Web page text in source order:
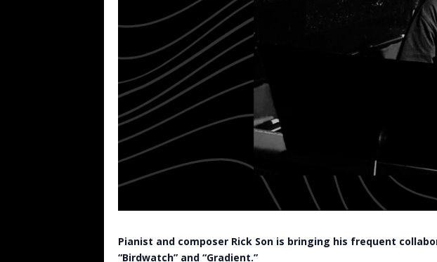
Pianist and composer Rick Son is bringing his frequent
“Birdwatch” and “Gradient.”